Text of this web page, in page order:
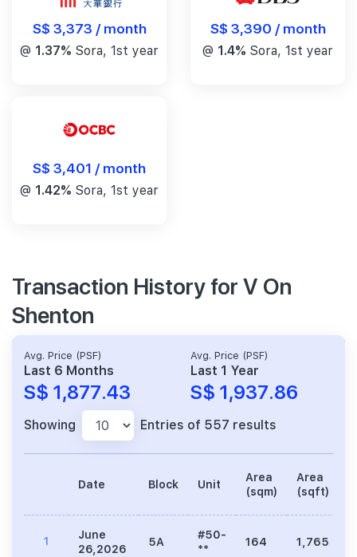
S$ 3,373 / month
@ 1.37% Sora, 1st year
S$ 3,390 / month
@ 1.4% Sora, 1st year
S$ 3,401 / month
@ 1.42% Sora, 1st year
Transaction History for V On
Shenton
Avg. Price (PSF)
Last 6 Months
S$ 1,877.43
Avg. Price (PSF)
Last 1 Year
S$ 1,937.86
Showing Entries of 557 results
Date Block Unit
Area
(sqm)
Area
(sqft)
1
June
26,2026
5A
#50-
**
164 1,765